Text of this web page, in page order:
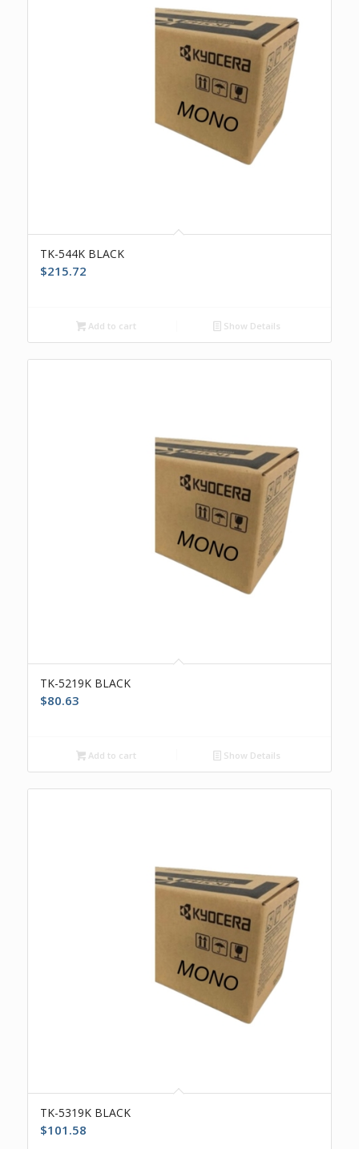
TK-544K BLACK
$215.72
Add to cart Show Details
TK-5219K BLACK
$80.63
Add to cart Show Details
TK-5319K BLACK
$101.58